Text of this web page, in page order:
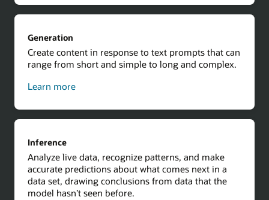
results
using
Generation
Generation
Create content in response to text prompts that can
range from short and simple to long and complex.
Learn moreabout
Inference
Analyze live data, recognize patterns, and make
accurate predictions about what comes next in a
data set, drawing conclusions from data that the
model hasn’t seen before.